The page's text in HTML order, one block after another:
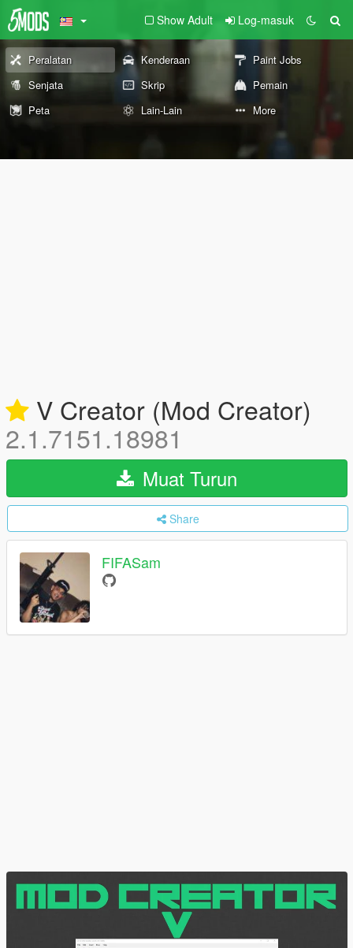
Show Adult Log-masuk
Peralatan Kenderaan
Paint Jobs
Senjata
Skrip
Pemain
Peta
Lain-Lain More
V Creator (Mod Creator)
2.1.7151.18981
Muat Turun
Share
FIFASam